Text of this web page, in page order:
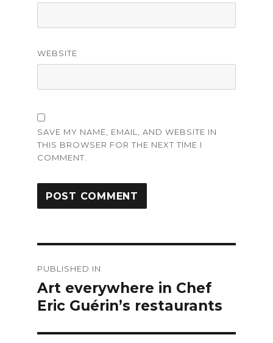
WEBSITE
SAVE MY NAME, EMAIL, AND WEBSITE IN
THIS BROWSER FOR THE NEXT TIME I
COMMENT.
navigation
PUBLISHED IN
Art everywhere in Chef
Eric Guérin’s restaurants